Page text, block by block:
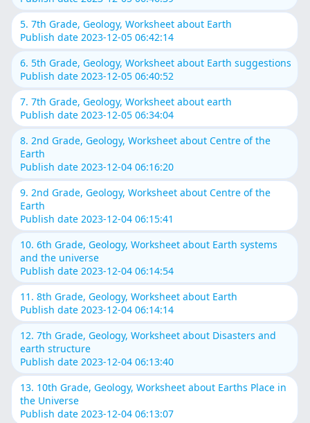
5. 7th Grade, Geology, Worksheet about Earth
Publish date 2023-12-05 06:42:14
6. 5th Grade, Geology, Worksheet about Earth suggestions
Publish date 2023-12-05 06:40:52
7. 7th Grade, Geology, Worksheet about earth
Publish date 2023-12-05 06:34:04
8. 2nd Grade, Geology, Worksheet about Centre of the
Earth
Publish date 2023-12-04 06:16:20
9. 2nd Grade, Geology, Worksheet about Centre of the
Earth
Publish date 2023-12-04 06:15:41
10. 6th Grade, Geology, Worksheet about Earth systems
and the universe
Publish date 2023-12-04 06:14:54
11. 8th Grade, Geology, Worksheet about Earth
Publish date 2023-12-04 06:14:14
12. 7th Grade, Geology, Worksheet about Disasters and
earth structure
Publish date 2023-12-04 06:13:40
13. 10th Grade, Geology, Worksheet about Earths Place in
the Universe
Publish date 2023-12-04 06:13:07